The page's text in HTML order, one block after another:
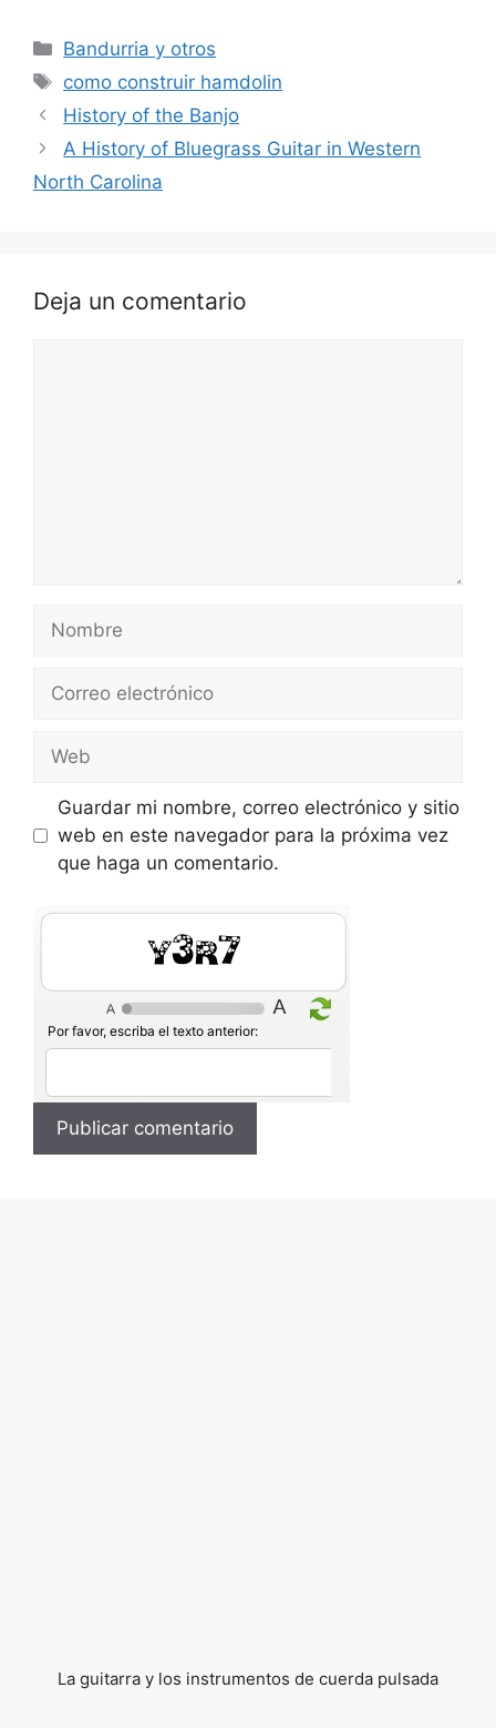
Categorías
Bandurria y otros
Etiquetas
como construir hamdolin
History of the Banjo
A History of Bluegrass Guitar in Western
North Carolina
Deja un comentario
electrónico
Guardar mi nombre, correo electrónico y sitio
web en este navegador para la próxima vez
que haga un comentario.
RjLw
Por favor, escriba el texto anterior:
La guitarra y los instrumentos de cuerda pulsada